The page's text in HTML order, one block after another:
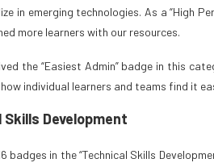
in emerging technologies. As a “High
more learners with our resources.
the “Easiest Admin” badge in this
individual learners and teams find it
Skills Development
badges in the “Technical Skills